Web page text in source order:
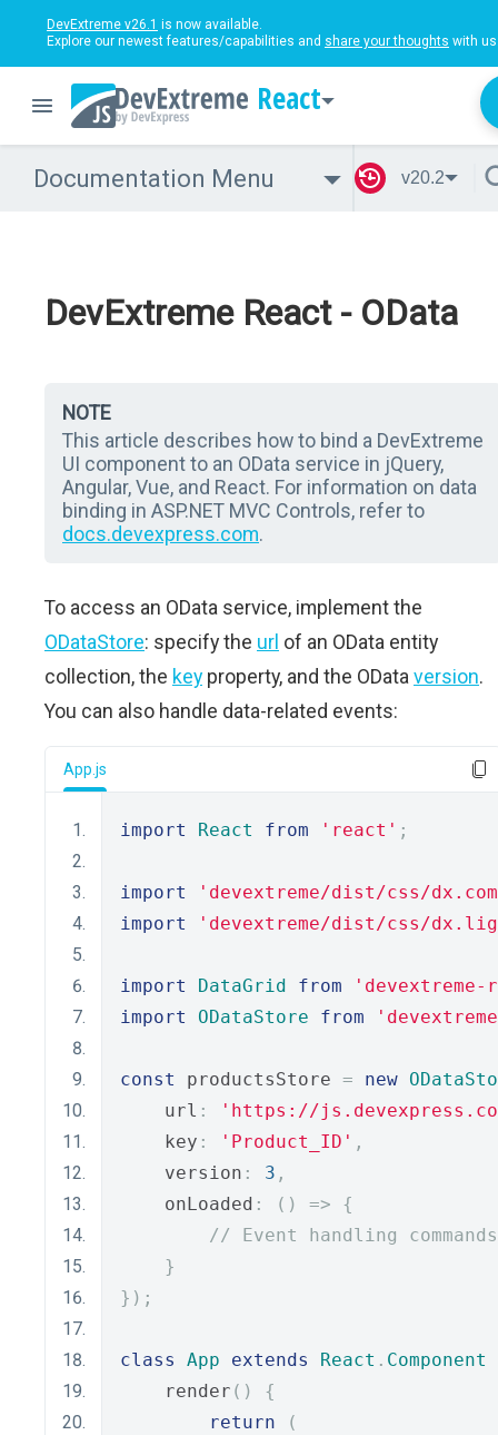
DevExtreme v26.1 is now available.
Explore our newest features/capabilities and share your thoughts with
React
Documentation Menu v20.2
DevExtreme React - OData
NOTE
This article describes how to bind a DevExtreme
UI component to an OData service in jQuery,
Angular, Vue, and React. For information on data
binding in ASP.NET MVC Controls, refer to
docs.devexpress.com.
To access an OData service, implement the
ODataStore: specify the url of an OData entity
collection, the key property, and the OData version.
You can also handle data-related events:
App.js
import React from 'react' ;
import
'devextreme/dist/css/
import
'devextreme/dist/css/
import DataGrid from
import
ODataStore from
const productsStore = new
    url
:
'https://
    key
: 'Product_ID' ,
    version
: 3 ,
    onLoaded
: () =>
{
// Event handling
}
});
class App extends React . Component
    render
()
{
return
(